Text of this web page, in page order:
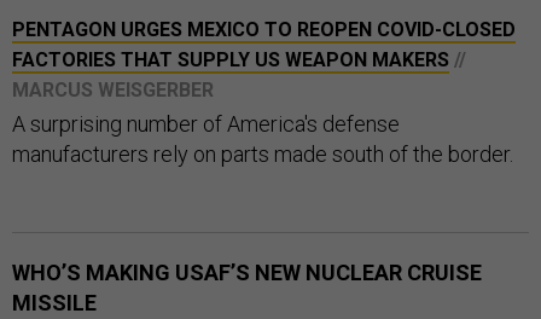
PENTAGON URGES MEXICO TO REOPEN COVID-CLOSED
FACTORIES THAT SUPPLY US WEAPON MAKERS //
MARCUS WEISGERBER
A surprising number of America's defense
manufacturers rely on parts made south of the border.
WHO’S MAKING USAF’S NEW NUCLEAR CRUISE
MISSILE